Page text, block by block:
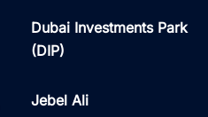
Dubai Investments Park
(DIP)
Jebel Ali